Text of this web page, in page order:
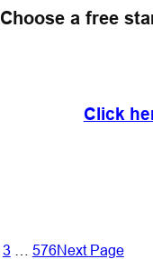
Choose a free
Click
3 576Next Page